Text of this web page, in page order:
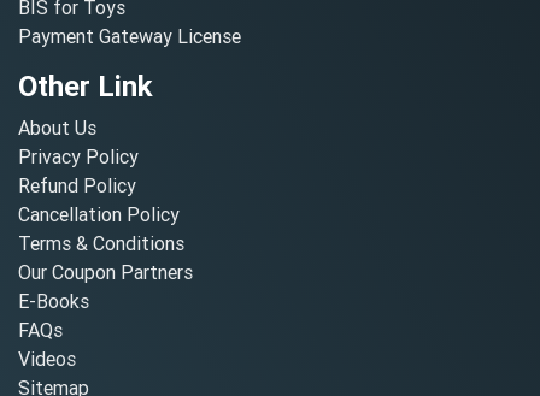
BIS for Toys
Payment Gateway License
Other Link
About Us
Privacy Policy
Refund Policy
Cancellation Policy
Terms & Conditions
Our Coupon Partners
E-Books
FAQs
Videos
Sitemap